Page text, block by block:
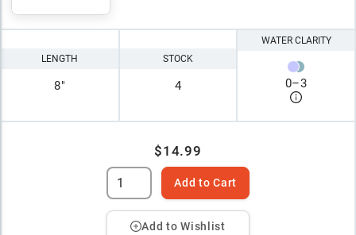
LENGTH
8"
STOCK
4
WATER CLARITY
0–3
$14.99
Add to Cart
Add to Wishlist